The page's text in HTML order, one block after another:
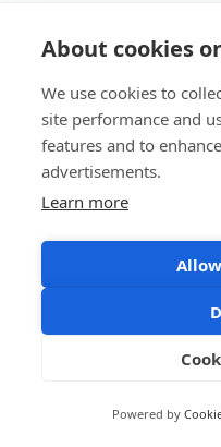
About cookies
We use cookies to
site performance and
features and to
advertisements.
Learn more
Powered by